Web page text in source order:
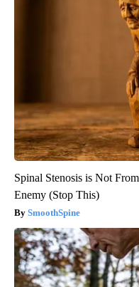
Spinal Stenosis is Not
Enemy (Stop This)
SmoothSpine